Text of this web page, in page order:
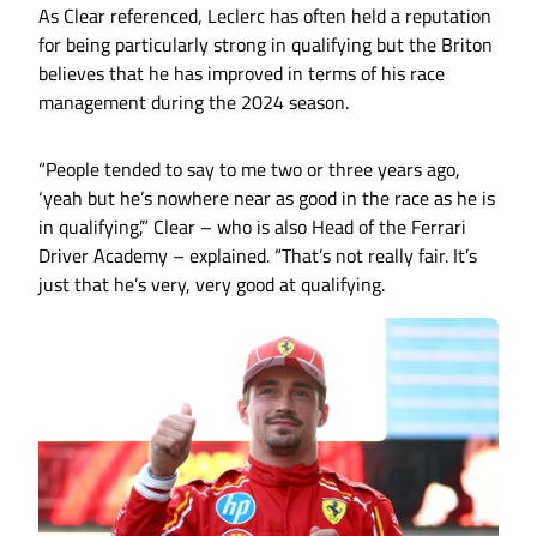
As Clear referenced, Leclerc has often held a reputation
for being particularly strong in qualifying but the Briton
believes that he has improved in terms of his race
management during the 2024 season.
“People tended to say to me two or three years ago,
‘yeah but he’s nowhere near as good in the race as he is
in qualifying’,” Clear – who is also Head of the Ferrari
Driver Academy – explained. “That’s not really fair. It’s
just that he’s very, very good at qualifying.